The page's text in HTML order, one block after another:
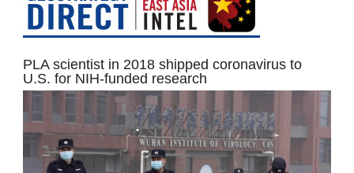
PLA scientist in 2018 shipped coronavirus to
U.S. for NIH-funded research